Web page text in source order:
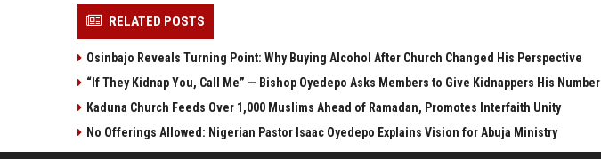
RELATED POSTS
Osinbajo Reveals Turning Point: Why Buying Alcohol After Church Changed His Perspective
“If They Kidnap You, Call Me” — Bishop Oyedepo Asks Members to Give Kidnappers His Number
Kaduna Church Feeds Over 1,000 Muslims Ahead of Ramadan, Promotes Interfaith Unity
No Offerings Allowed: Nigerian Pastor Isaac Oyedepo Explains Vision for Abuja Ministry